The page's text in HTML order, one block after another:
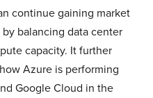
continue gaining market
balancing data center
capacity. It further
Azure is performing
Google Cloud in the